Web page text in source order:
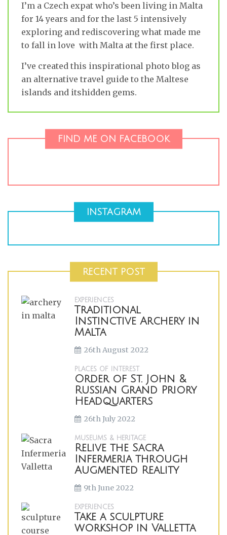
I’m a Czech expat who’s been living in Malta
for 14 years and for the last 5 intensively
exploring and rediscovering what made me
to fall in love with Malta at the first place.
I’ve created this inspirational photo blog as
an alternative travel guide to the Maltese
islands and itshidden gems.
FIND ME ON FACEBOOK
INSTAGRAM
RECENT POST
EXPERIENCES
Traditional
Instinctive Archery in
Malta
26th August 2022
PLACES OF INTEREST
Order of St. John &
Russian Grand Priory
Headquarters
26th July 2022
MUSEUMS & HERITAGE
Relive the Sacra
Infermeria through
Augmented Reality
9th June 2022
EXPERIENCES
Take a sculpture
workshop in Valletta